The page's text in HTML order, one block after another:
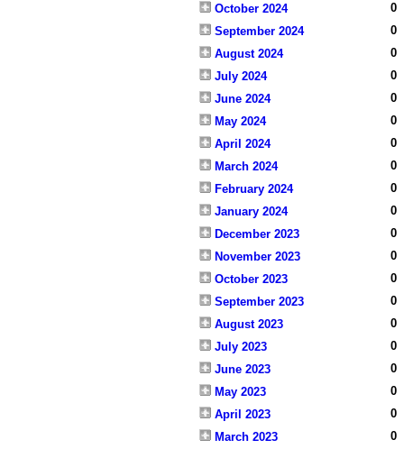
October 2024
0
September 2024
0
August 2024
0
July 2024
0
June 2024
0
May 2024
0
April 2024
0
March 2024
0
February 2024
0
January 2024
0
December 2023
0
November 2023
0
October 2023
0
September 2023
0
August 2023
0
July 2023
0
June 2023
0
May 2023
0
April 2023
0
March 2023
0